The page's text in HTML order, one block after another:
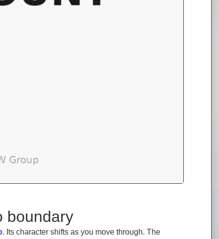
boundary
. Its character shifts as you move through. The